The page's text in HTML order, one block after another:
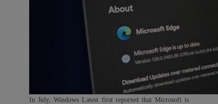
In July, Windows Latest first reported that Microsoft is